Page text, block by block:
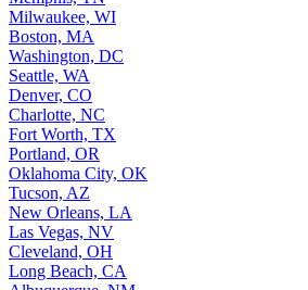
Milwaukee, WI
Boston, MA
Washington, DC
Seattle, WA
Denver, CO
Charlotte, NC
Fort Worth, TX
Portland, OR
Oklahoma City, OK
Tucson, AZ
New Orleans, LA
Las Vegas, NV
Cleveland, OH
Long Beach, CA